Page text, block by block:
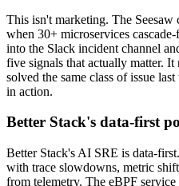
This isn't marketing. The Seesaw
when 30+ microservices
into the Slack incident channel
five signals that actually matter.
solved the same class of issue
in action.
Better Stack's data-first
Better Stack's AI SRE is data-
with trace slowdowns, metric
from telemetry. The eBPF